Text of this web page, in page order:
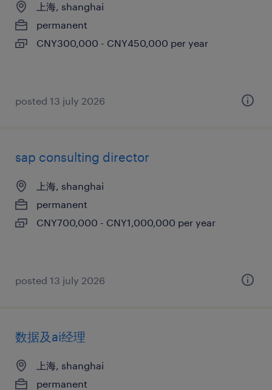
上海, shanghai
permanent
CNY300,000 - CNY450,000 per year
posted 13 july 2026
sap consulting director
上海, shanghai
permanent
CNY700,000 - CNY1,000,000 per year
posted 13 july 2026
数据及ai经理
上海, shanghai
permanent